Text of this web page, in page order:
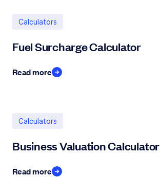
Calculators
Fuel Surcharge Calculator
Read more
Calculators
Business Valuation Calculator
Read more